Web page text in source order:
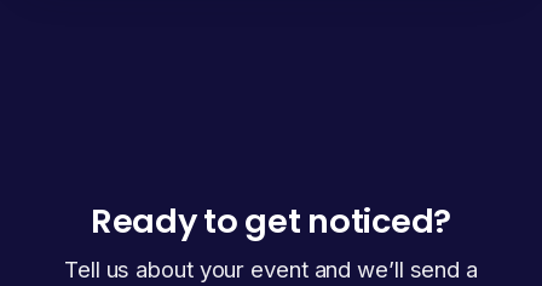
Ready to get noticed?
Tell us about your event and we’ll send a